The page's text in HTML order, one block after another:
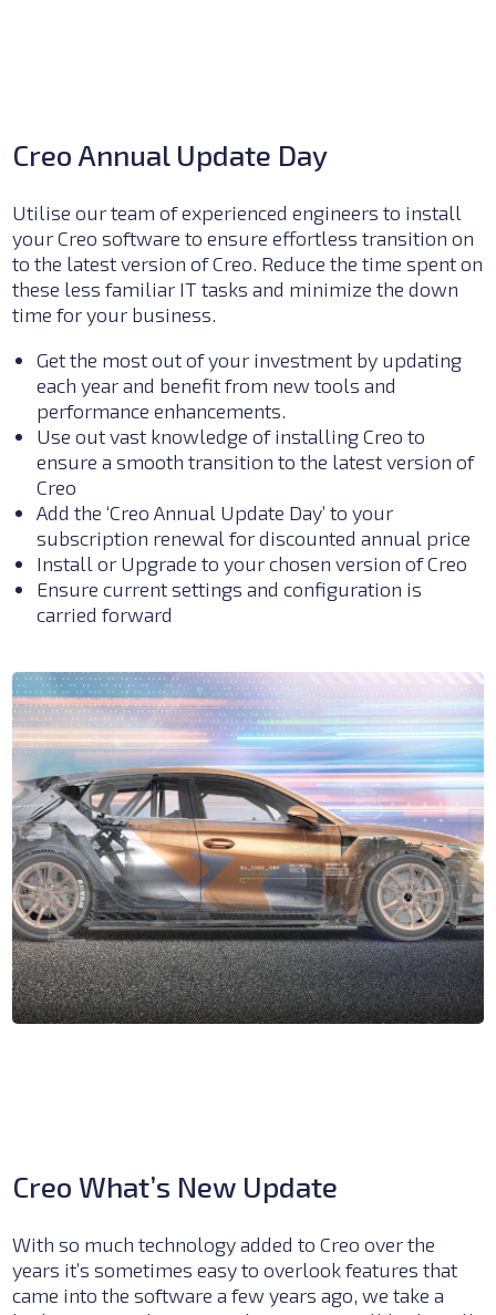
Creo Annual Update Day
Utilise our team of experienced engineers to install
your Creo software to ensure effortless transition on
to the latest version of Creo. Reduce the time spent on
these less familiar IT tasks and minimize the down
time for your business.
Get the most out of your investment by updating
each year and benefit from new tools and
performance enhancements.
Use out vast knowledge of installing Creo to
ensure a smooth transition to the latest version of
Creo
Add the ‘Creo Annual Update Day’ to your
subscription renewal for discounted annual price
Install or Upgrade to your chosen version of Creo
Ensure current settings and configuration is
carried forward
Creo What’s New Update
With so much technology added to Creo over the
years it’s sometimes easy to overlook features that
came into the software a few years ago, we take a